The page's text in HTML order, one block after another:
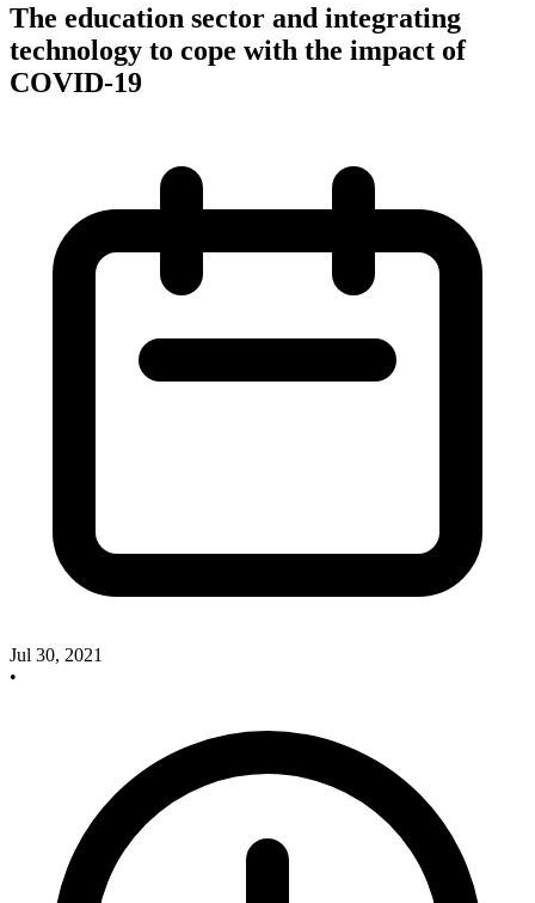
The education sector and integrating
technology to cope with the impact of
COVID-19
Jul 30, 2021
•